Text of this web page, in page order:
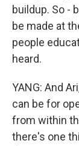
buildup. So -
be made at
people
heard.
YANG: And
can be for
from within
there's one